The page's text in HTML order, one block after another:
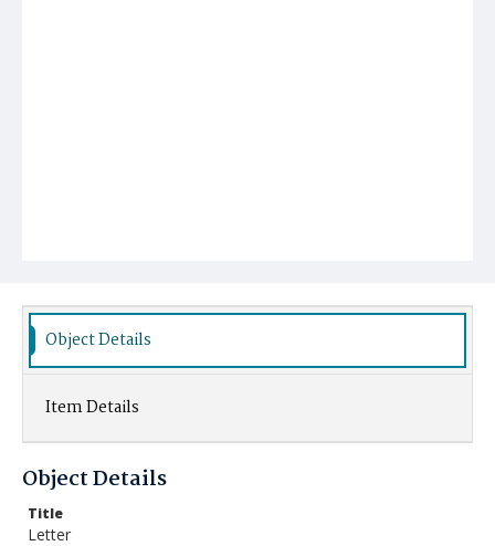
Object Details
Item Details
Object Details
Title
Letter